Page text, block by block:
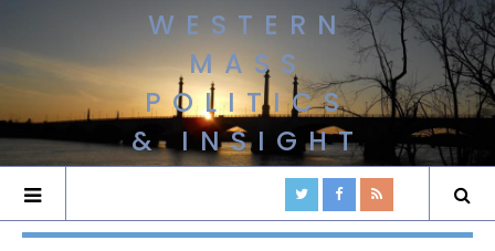
WESTERN
MASS
POLITICS
& INSIGHT